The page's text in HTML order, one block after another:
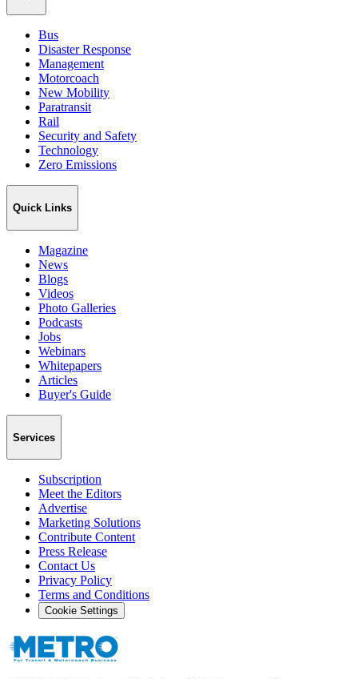
Bus
Disaster Response
Management
Motorcoach
New Mobility
Paratransit
Rail
Security and Safety
Technology
Zero Emissions
Quick Links
Magazine
News
Blogs
Videos
Photo Galleries
Podcasts
Jobs
Webinars
Whitepapers
Articles
Buyer's Guide
Services
Subscription
Meet the Editors
Advertise
Marketing Solutions
Contribute Content
Press Release
Contact Us
Privacy Policy
Terms and Conditions
Cookie Settings